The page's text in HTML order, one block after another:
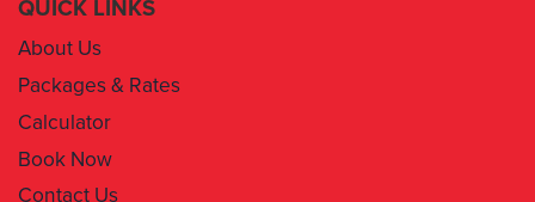
Calculator
Book Now
Contact Us
Removal Insurance